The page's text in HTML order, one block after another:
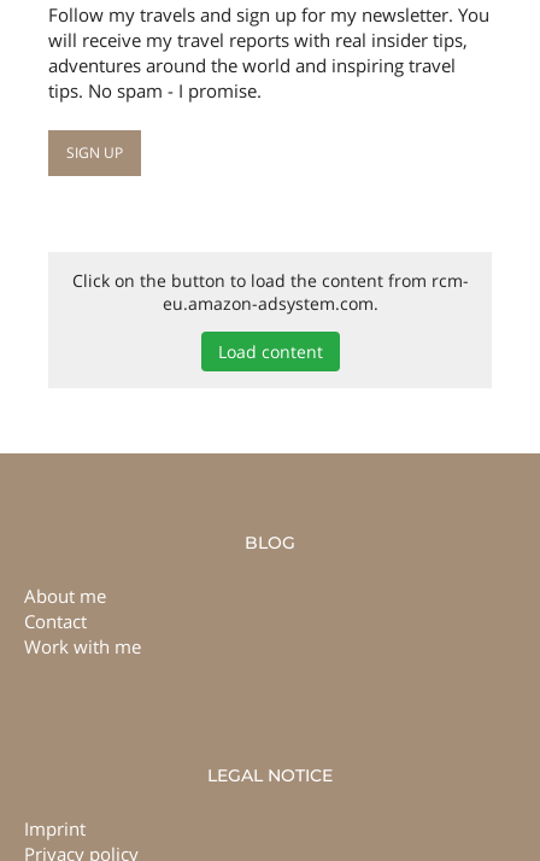
Follow my travels and sign up for my newsletter. You
will receive my travel reports with real insider tips,
adventures around the world and inspiring travel
tips. No spam - I promise.
Click on the button to load the content from rcm-
eu.amazon-adsystem.com.
Load content
BLOG
About me
Contact
Work with me
LEGAL NOTICE
Imprint
Privacy policy